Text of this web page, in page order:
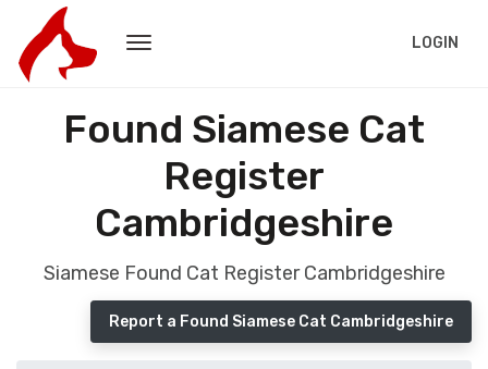
LOGIN
Found Siamese Cat
Register
Cambridgeshire
Siamese Found Cat Register Cambridgeshire
Report a Found Siamese Cat Cambridgeshire